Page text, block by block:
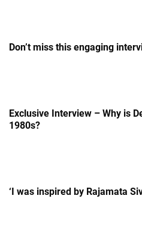
Don’t miss this engaging
Exclusive Interview – Why is
1980s?
‘I was inspired by Rajamata